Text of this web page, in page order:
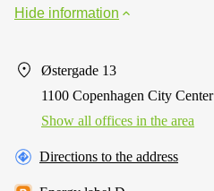
Hide information
Østergade 13
1100 Copenhagen City Center
Show all offices in the area
Directions to the address